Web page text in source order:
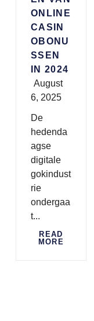
ONLINE
CASIN
OBONU
SSEN
IN 2024
August
6, 2025
De
hedenda
agse
digitale
gokindust
rie
ondergaa
t...
READ
MORE